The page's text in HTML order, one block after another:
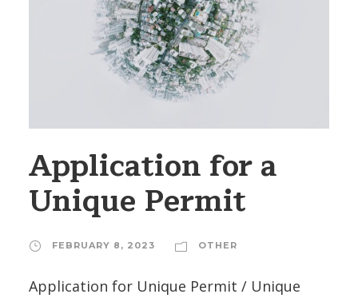
Application for a
Unique Permit
FEBRUARY 8, 2023 OTHER
Application for Unique Permit / Unique